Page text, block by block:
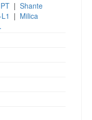
| Shante
| Milica